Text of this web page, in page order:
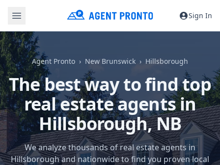
Sign In
Agent Pronto New Brunswick Hillsborough
The best way to find top
real estate agents in
Hillsborough, NB
We analyze thousands of real estate agents in
Hillsborough and nationwide to find you proven local